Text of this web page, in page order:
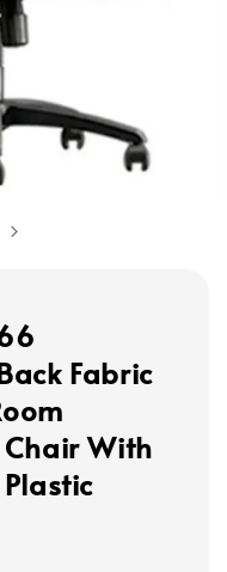
Fabric
With